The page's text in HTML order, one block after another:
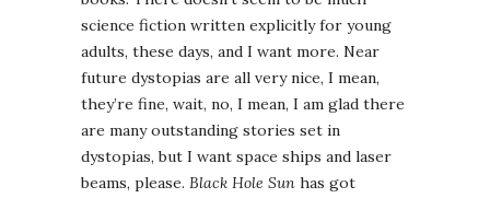
science fiction written explicitly for young
adults, these days, and I want more. Near
future dystopias are all very nice, I mean,
they’re fine, wait, no, I mean, I am glad there
are many outstanding stories set in
dystopias, but I want space ships and laser
beams, please. Black Hole Sun has got